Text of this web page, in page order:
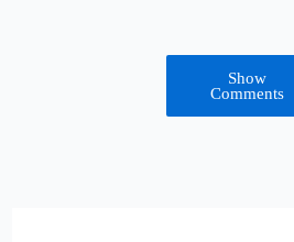
Show
Comments